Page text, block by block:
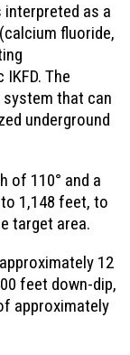
as a
fluoride,
The
that can
underground
of 110° and a
1,148 feet, to
target area.
12
feet down-dip,
approximately